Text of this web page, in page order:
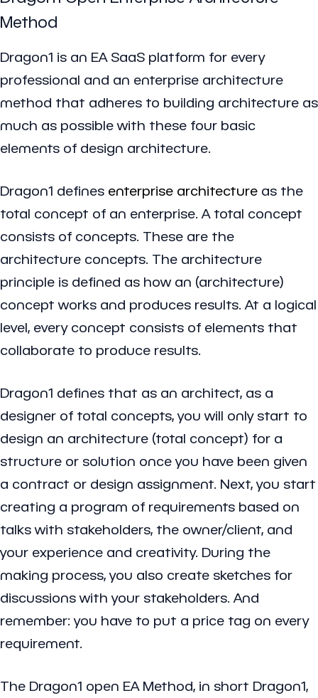
Method
Dragon1 is an EA SaaS platform for every
professional and an enterprise architecture
method that adheres to building architecture as
much as possible with these four basic
elements of design architecture.
Dragon1 defines enterprise architecture as the
total concept of an enterprise. A total concept
consists of concepts. These are the
architecture concepts. The architecture
principle is defined as how an (architecture)
concept works and produces results. At a logical
level, every concept consists of elements that
collaborate to produce results.
Dragon1 defines that as an architect, as a
designer of total concepts, you will only start to
design an architecture (total concept) for a
structure or solution once you have been given
a contract or design assignment. Next, you start
creating a program of requirements based on
talks with stakeholders, the owner/client, and
your experience and creativity. During the
making process, you also create sketches for
discussions with your stakeholders. And
remember: you have to put a price tag on every
requirement.
The Dragon1 open EA Method, in short Dragon1,